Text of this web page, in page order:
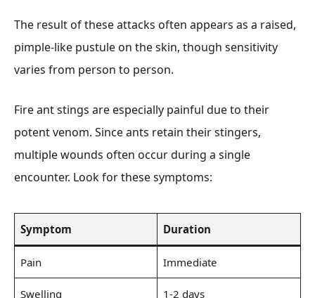
The result of these attacks often appears as a raised,
pimple-like pustule on the skin, though sensitivity
varies from person to person.
Fire ant stings are especially painful due to their
potent venom. Since ants retain their stingers,
multiple wounds often occur during a single
encounter. Look for these symptoms:
Symptom Duration
Pain Immediate
Swelling 1-2 days